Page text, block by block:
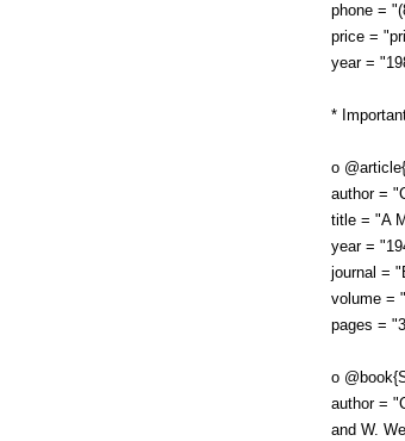
phone =
price =
year =
*
o
author =
title = "A
year =
journal =
volume =
pages =
o
author =
and W.